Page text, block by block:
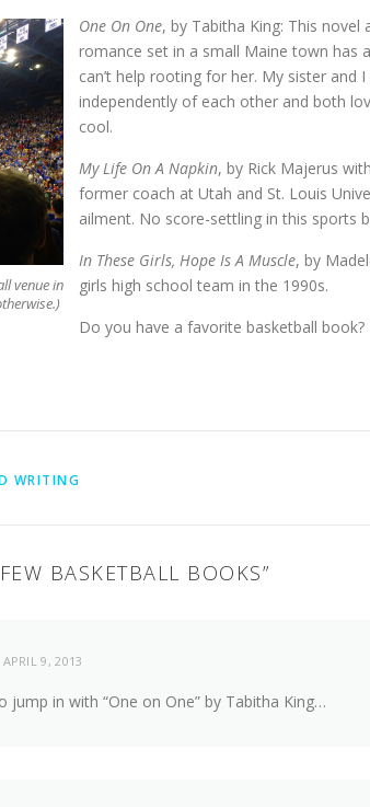
venue in
One On One, by Tabitha King: This
romance set in a small Maine town has
can’t help rooting for her. My sister and
independently of each other and both
cool.
My Life On A Napkin, by Rick Majerus
former coach at Utah and St. Louis
ailment. No score-settling in this sports
In These Girls, Hope Is A Muscle, by
girls high school team in the 1990s.
Do you have a favorite basketball
WRITING
BASKETBALL BOOKS”
APRIL 9, 2013
jump in with “One on One” by Tabitha King…